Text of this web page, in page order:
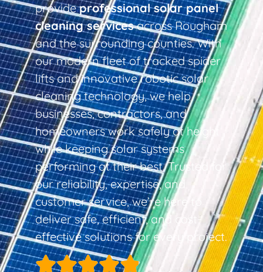
provideprofessional solar panel
cleaning servicesacross Rougham
and the surrounding counties. With
our modern fleet of tracked spider
lifts and innovative robotic solar
cleaning technology, we help
businesses, contractors, and
homeowners work safely at height
while keeping solar systems
performing at their best. Trusted for
our reliability, expertise, and
customer service, we’re here to
deliver safe, efficient, and cost-
effective solutions for every project.